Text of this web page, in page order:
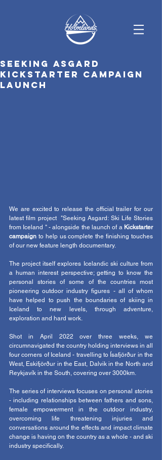
Seeking Asgard
Kickstarter campaign
launch
We are excited to release the official trailer for our
latest film project  "Seeking Asgard: Ski Life Stories
from Iceland " - alongside the launch of a Kickstarter
campaign to help us complete the finishing touches
of our new feature length documentary.
The project itself explores Icelandic ski culture from
a human interest perspective; getting to know the
personal stories of some of the countries most
pioneering outdoor industry figures - all of whom
have helped to push the boundaries of skiing in
Iceland to new levels, through adventure,
exploration and hard work.
Shot in April 2022 over three weeks, we
circumnavigated the country holding interviews in all
four corners of Iceland - travelling to Ísafjörður in the
West, Eskifjörður in the East, Dalvik in the North and
Reykjavík in the South, covering over 3000km.
The series of interviews focuses on personal stories
- including relationships between fathers and sons,
female empowerment in the outdoor industry,
overcoming life threatening injuries and
conversations around the effects and impact climate
change is having on the country as a whole - and ski
industry specifically.